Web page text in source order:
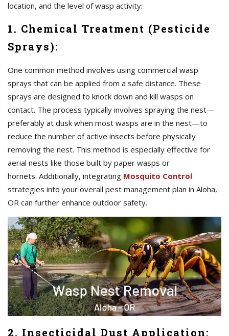
location, and the level of wasp activity:
1. Chemical Treatment (Pesticide
Sprays):
One common method involves using commercial wasp
sprays that can be applied from a safe distance. These
sprays are designed to knock down and kill wasps on
contact. The process typically involves spraying the nest—
preferably at dusk when most wasps are in the nest—to
reduce the number of active insects before physically
removing the nest. This method is especially effective for
aerial nests like those built by paper wasps or
hornets. Additionally, integrating Mosquito Control
strategies into your overall pest management plan in Aloha,
OR can further enhance outdoor safety.
2. Insecticidal Dust Application: